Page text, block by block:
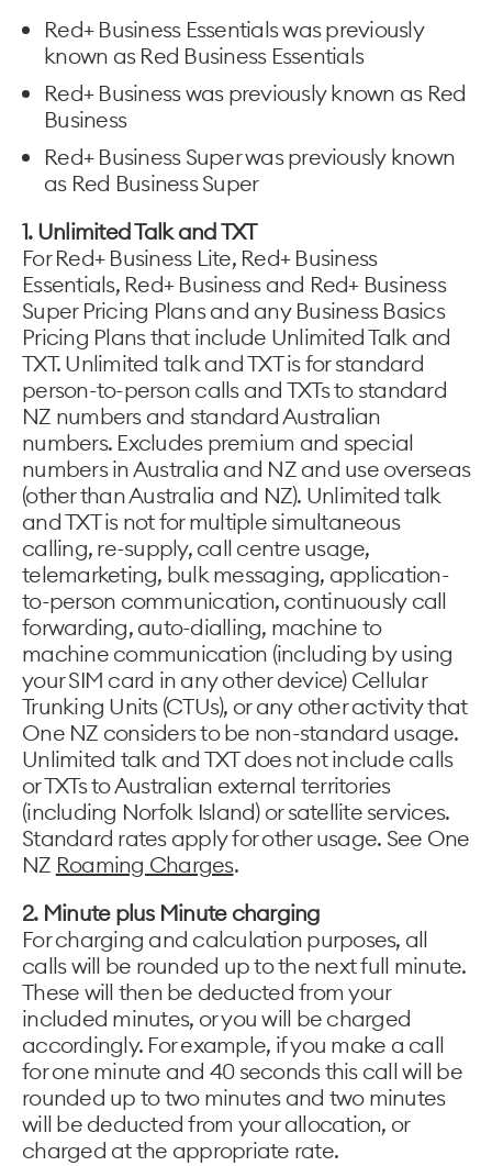
Red+ Business Essentials was previously
known as Red Business Essentials
Red+ Business was previously known as Red
Business
Red+ Business Super was previously known
as Red Business Super
1. Unlimited Talk and TXT
For Red+ Business Lite, Red+ Business
Essentials, Red+ Business and Red+ Business
Super Pricing Plans and any Business Basics
Pricing Plans that include Unlimited Talk and
TXT. Unlimited talk and TXT is for standard
person-to-person calls and TXTs to standard
NZ numbers and standard Australian
numbers. Excludes premium and special
numbers in Australia and NZ and use overseas
(other than Australia and NZ). Unlimited talk
and TXT is not for multiple simultaneous
calling, re-supply, call centre usage,
telemarketing, bulk messaging, application-
to-person communication, continuously call
forwarding, auto-dialling, machine to
machine communication (including by using
your SIM card in any other device) Cellular
Trunking Units (CTUs), or any other activity that
One NZ considers to be non-standard usage.
Unlimited talk and TXT does not include calls
or TXTs to Australian external territories
(including Norfolk Island) or satellite services.
Standard rates apply for other usage. See One
NZ Roaming Charges.
2. Minute plus Minute charging
For charging and calculation purposes, all
calls will be rounded up to the next full minute.
These will then be deducted from your
included minutes, or you will be charged
accordingly. For example, if you make a call
for one minute and 40 seconds this call will be
rounded up to two minutes and two minutes
will be deducted from your allocation, or
charged at the appropriate rate.